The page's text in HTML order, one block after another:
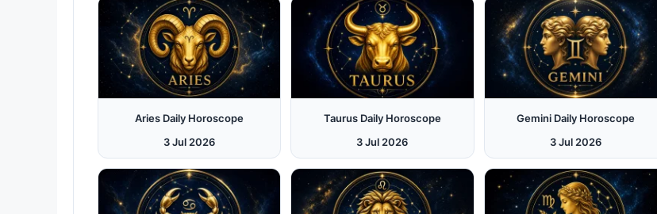
Aries Daily Horoscope
3 Jul 2026
Taurus Daily Horoscope
3 Jul 2026
Gemini Daily Horoscope
3 Jul 2026